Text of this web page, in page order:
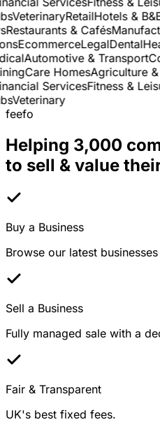
VeterinaryRetailHotels & B&B
& Cafés
EcommerceLegalDental
Automotive & Transport
Care HomesAgriculture &
ServicesFitness &
Veterinary
feefo
Helping 3,000
to sell & value
Buy a Business
Browse our latest
Sell a Business
Fully managed sale with a
Fair & Transparent
UK's best fixed fees.